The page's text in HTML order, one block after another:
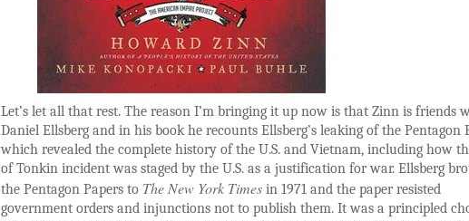
Let’s let all that rest. The reason I’m bringing it up now is that Zinn is friends
Daniel Ellsberg and in his book he recounts Ellsberg’s leaking of the Pentagon
which revealed the complete history of the U.S. and Vietnam, including how
of Tonkin incident was staged by the U.S. as a justification for war. Ellsberg
the Pentagon Papers to The New York Times in 1971 and the paper resisted
government orders and injunctions not to publish them. It was a principled